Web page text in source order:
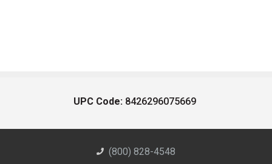
UPC Code: 8426296075669
(800) 828-4548